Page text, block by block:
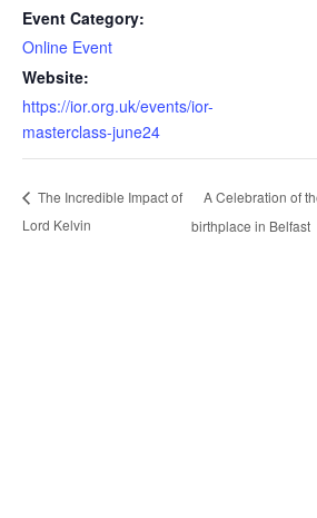
Event Category:
Online Event
Website:
https://ior.org.uk/events/ior-
masterclass-june24
The Incredible Impact of
Lord Kelvin
A Celebration of
birthplace in Belfast